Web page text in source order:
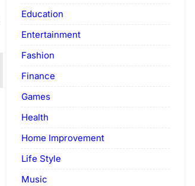
Education
Entertainment
Fashion
Finance
Games
Health
Home Improvement
Life Style
Music